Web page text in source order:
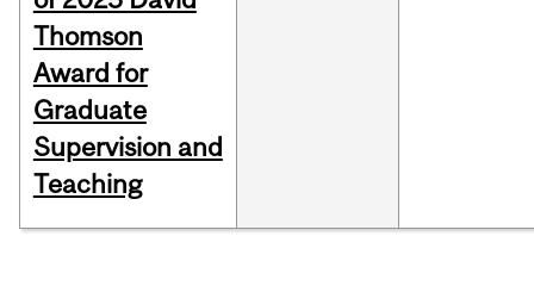
Thomson
Award for
Graduate
Supervision and
Teaching